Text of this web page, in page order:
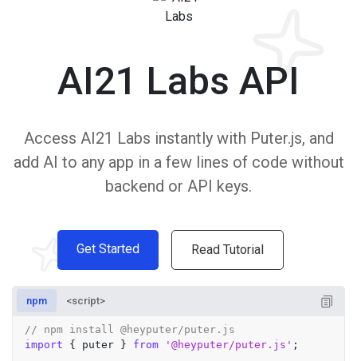
AI21 Labs API
Access AI21 Labs instantly with Puter.js, and
add AI to any app in a few lines of code without
backend or API keys.
Get Started Read Tutorial
npm <script>
// npm install @heyputer/puter.js
import { puter } from '@heyputer/puter.js' ;